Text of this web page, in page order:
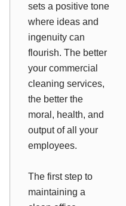
sets a positive tone
where ideas and
ingenuity can
flourish. The better
your commercial
cleaning services,
the better the
moral, health, and
output of all your
employees.
The first step to
maintaining a